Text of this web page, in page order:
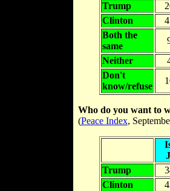
Trump
Clinton
Both the
same
Neither
Don't
know/refuse
Who do you want to
(Peace Index,
Trump
Clinton